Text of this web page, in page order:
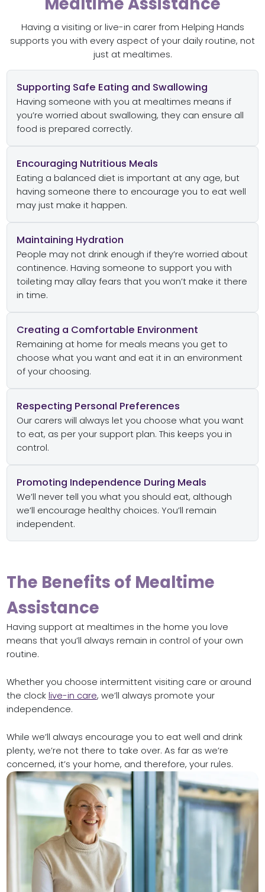
Having a visiting or live-in carer from Helping Hands
supports you with every aspect of your daily routine, not
just at mealtimes.
Supporting Safe Eating and Swallowing
Having someone with you at mealtimes means if
you’re worried about swallowing, they can ensure all
food is prepared correctly.
Encouraging Nutritious Meals
Eating a balanced diet is important at any age, but
having someone there to encourage you to eat well
may just make it happen.
Maintaining Hydration
People may not drink enough if they’re worried about
continence. Having someone to support you with
toileting may allay fears that you won’t make it there
in time.
Creating a Comfortable Environment
Remaining at home for meals means you get to
choose what you want and eat it in an environment
of your choosing.
Respecting Personal Preferences
Our carers will always let you choose what you want
to eat, as per your support plan. This keeps you in
control.
Promoting Independence During Meals
We’ll never tell you what you should eat, although
we’ll encourage healthy choices. You’ll remain
independent.
The Benefits of Mealtime
Assistance
Having support at mealtimes in the home you love
means that you’ll always remain in control of your own
routine.
Whether you choose intermittent visiting care or around
the clock live-in care, we’ll always promote your
independence.
While we’ll always encourage you to eat well and drink
plenty, we’re not there to take over. As far as we’re
concerned, it’s your home, and therefore, your rules.